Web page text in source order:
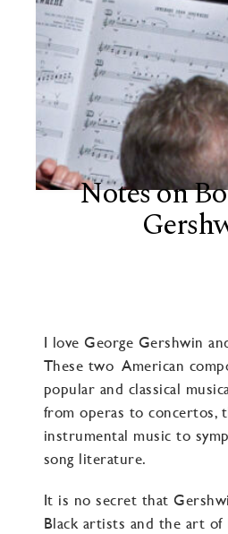
Notes on
I love George Gershwin
These two American
popular and classical
from operas to concertos,
instrumental music to
song literature.
It is no secret that
Black artists and the art of